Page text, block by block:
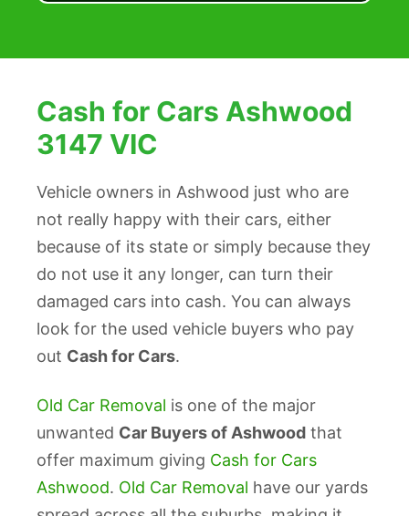
Cash for Cars Ashwood
3147 VIC
Vehicle owners in Ashwood just who are
not really happy with their cars, either
because of its state or simply because they
do not use it any longer, can turn their
damaged cars into cash. You can always
look for the used vehicle buyers who pay
out Cash for Cars.
Old Car Removal is one of the major
unwanted Car Buyers of Ashwood that
offer maximum giving Cash for Cars
Ashwood. Old Car Removal have our yards